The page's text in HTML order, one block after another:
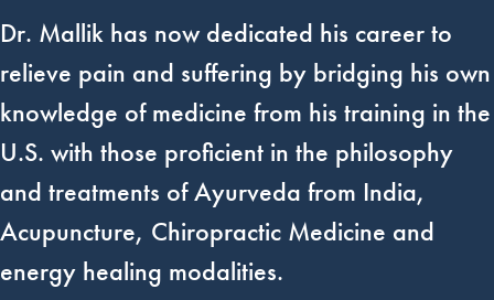
Dr. Mallik has now dedicated his career to
relieve pain and suffering by bridging his own
knowledge of medicine from his training in the
U.S. with those proficient in the philosophy
and treatments of Ayurveda from India,
Acupuncture, Chiropractic Medicine and
energy healing modalities.